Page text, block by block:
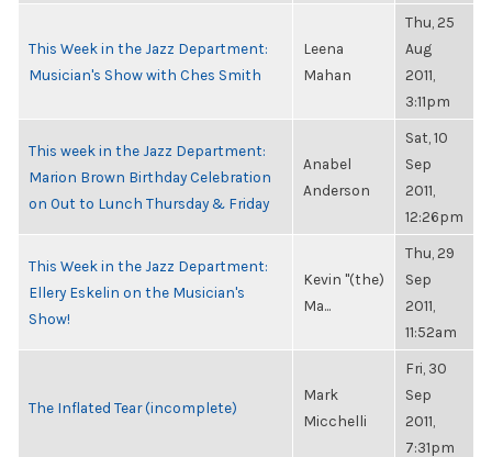
This Week in the Jazz Department:
Musician's Show with Ches Smith
Leena
Mahan
Thu, 25
Aug
2011,
3:11pm
This week in the Jazz Department:
Marion Brown Birthday Celebration
on Out to Lunch Thursday & Friday
Anabel
Anderson
Sat, 10
Sep
2011,
12:26pm
This Week in the Jazz Department:
Ellery Eskelin on the Musician's
Show!
Kevin "(the)
Ma...
Thu, 29
Sep
2011,
11:52am
The Inflated Tear (incomplete)
Mark
Micchelli
Fri, 30
Sep
2011,
7:31pm